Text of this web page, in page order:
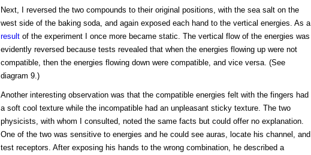
Next, I reversed the two compounds to their original positions, with the sea salt on the
west side of the baking soda, and again exposed each hand to the vertical energies. As a
resultof the experiment I once more became static. The vertical flow of the energies was
evidently reversed because tests revealed that when the energies flowing up were not
compatible, then the energies flowing down were compatible, and vice versa. (See
diagram 9.)
Another interesting observation was that the compatible energies felt with the fingers had
a soft cool texture while the incompatible had an unpleasant sticky texture. The two
physicists, with whom I consulted, noted the same facts but could offer no explanation.
One of the two was sensitive to energies and he could see auras, locate his channel, and
test receptors. After exposing his hands to the wrong combination, he described a